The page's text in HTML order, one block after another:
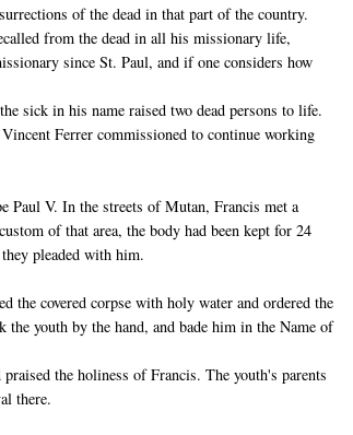
of the dead in that part of the country.
from the dead in all his missionary life,
since St. Paul, and if one considers how
sick in his name raised two dead persons to life.
Ferrer commissioned to continue working
Paul V. In the streets of Mutan, Francis met a
of that area, the body had been kept for 24
pleaded with him.
the covered corpse with holy water and ordered the
youth by the hand, and bade him in the Name of
the holiness of Francis. The youth's parents
there.